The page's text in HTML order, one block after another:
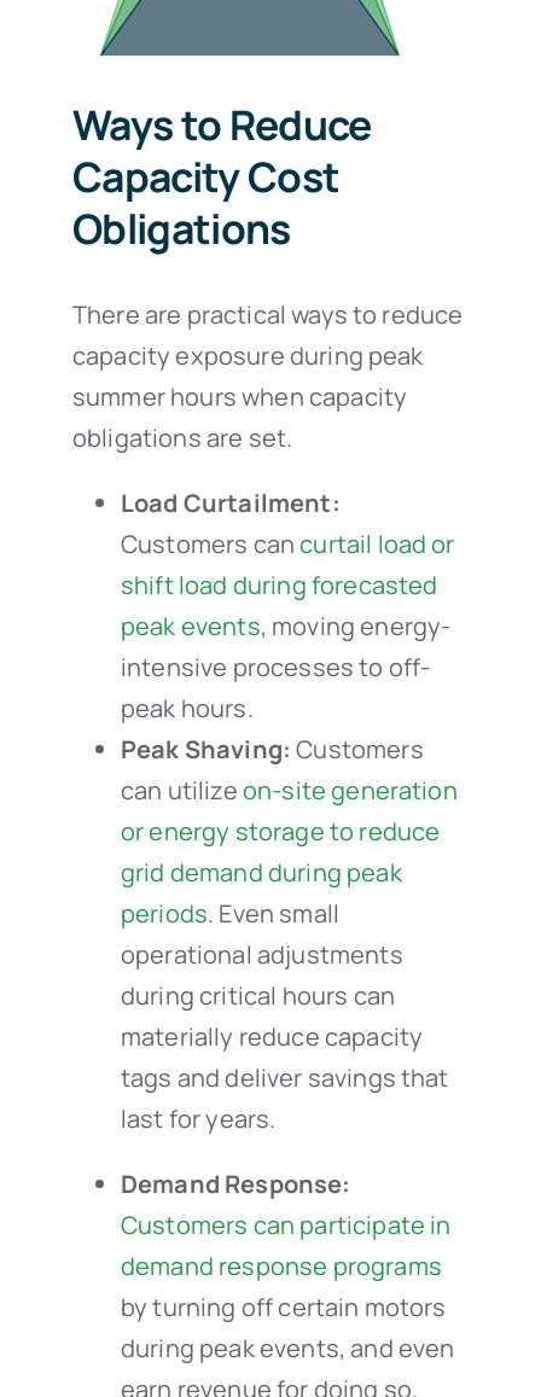
Ways to Reduce
Capacity Cost
Obligations
There are practical ways to reduce
capacity exposure during peak
summer hours when capacity
obligations are set.
Load Curtailment:
Customers cancurtail load or
shift load during forecasted
peak events, moving energy-
intensive processes to off-
peak hours.
Peak Shaving:Customers
can utilizeon-site generation
or energy storage to reduce
grid demand during peak
periods. Even small
operational adjustments
during critical hours can
materially reduce capacity
tags and deliver savings that
last for years.
Demand Response:
Customers can participate in
demand response programs
by turning off certain motors
during peak events, and even
earn revenue for doing so.